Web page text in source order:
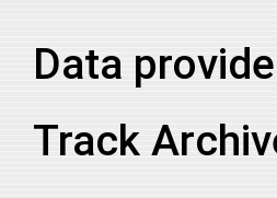
2000220N24149 2000
Data
Track